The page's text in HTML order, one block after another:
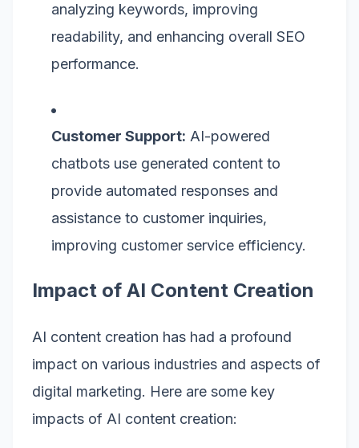
analyzing keywords, improving
readability, and enhancing overall SEO
performance.
Customer Support: AI-powered
chatbots use generated content to
provide automated responses and
assistance to customer inquiries,
improving customer service efficiency.
Impact of AI Content Creation
AI content creation has had a profound
impact on various industries and aspects of
digital marketing. Here are some key
impacts of AI content creation: